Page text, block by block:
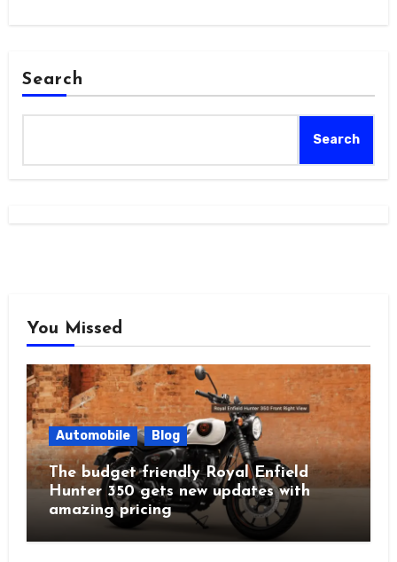
Search
Search
You Missed
Automobile Blog
The budget friendly Royal Enfield
Hunter 350 gets new updates with
amazing pricing